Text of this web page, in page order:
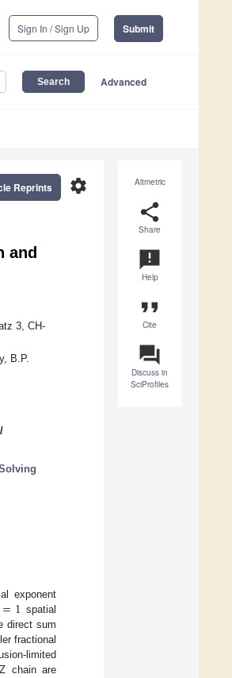
Sign In / Sign Up Submit
Advanced
Altmetric
share
Share
announcement
Help
format_quote
Cite
question_answer
Discuss in
SciProfiles
settings
Reprints
and
3, CH-
B.P.
/
exponent
=1 spatial
direct sum
fractional
limited
chain are